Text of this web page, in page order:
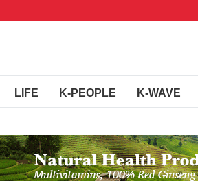
LIFE K-PEOPLE K-WAVE